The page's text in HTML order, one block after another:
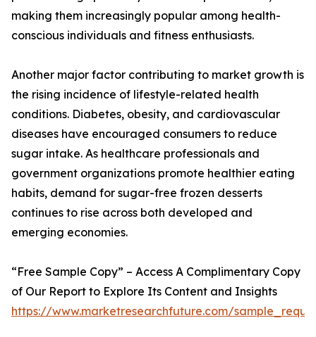
making them increasingly popular among health-
conscious individuals and fitness enthusiasts.
Another major factor contributing to market growth is
the rising incidence of lifestyle-related health
conditions. Diabetes, obesity, and cardiovascular
diseases have encouraged consumers to reduce
sugar intake. As healthcare professionals and
government organizations promote healthier eating
habits, demand for sugar-free frozen desserts
continues to rise across both developed and
emerging economies.
“Free Sample Copy” – Access A Complimentary Copy
of Our Report to Explore Its Content and Insights
https://www.marketresearchfuture.com/